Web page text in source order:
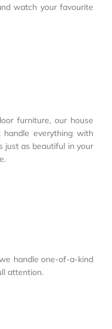
watch your favourite
furniture, our house
everything with
just as beautiful in your
handle one-of-a-kind
attention.